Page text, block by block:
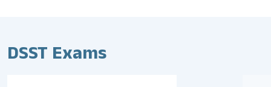
DSST Exams